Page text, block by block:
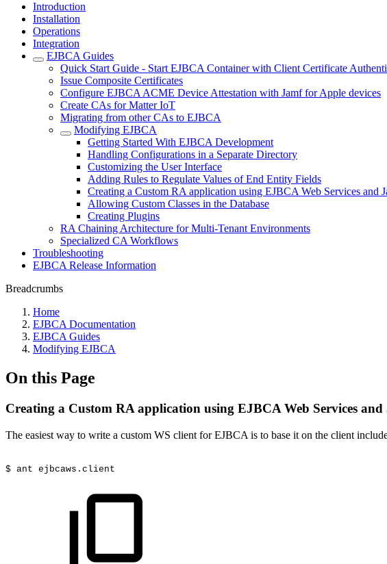
Introduction
Installation
Operations
Integration
EJBCA Guides
Quick Start Guide - Start EJBCA Container with Client Certificate
Issue Composite Certificates
Configure EJBCA ACME Device Attestation with Jamf for Apple devices
Create CAs for Matter IoT
Migrating from other CAs to EJBCA
Modifying EJBCA
Getting Started With EJBCA Development
Handling Configurations in a Separate Directory
Customizing the User Interface
Adding Rules to Regulate Values of End Entity Fields
Creating a Custom RA application using EJBCA Web Services and
Allowing Custom Classes in the Database
Creating Plugins
RA Chaining Architecture for Multi-Tenant Environments
Specialized CA Workflows
Troubleshooting
EJBCA Release Information
Breadcrumbs
Home
EJBCA Documentation
EJBCA Guides
Modifying EJBCA
On this Page
Creating a Custom RA application using EJBCA Web Services and
The easiest way to write a custom WS client for EJBCA is to base it on the client
$ ant ejbcaws.client